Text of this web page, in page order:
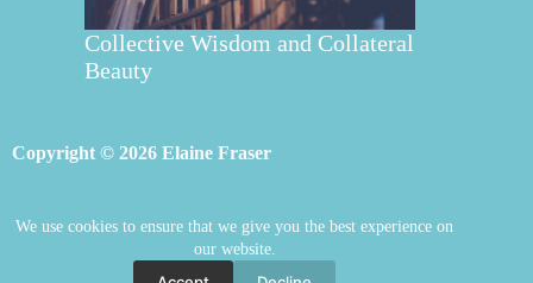
We use cookies to ensure that we give you the best experience on
our website.
Collective Wisdom and Collateral
Beauty
Copyright © 2026 Elaine Fraser
Elaine Fraser Blog
Contact Elaine
Store Welcome